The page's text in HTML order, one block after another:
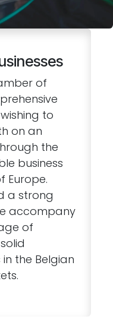
of
to
on an
the
business
Europe.
a strong
accompany
of
the Belgian